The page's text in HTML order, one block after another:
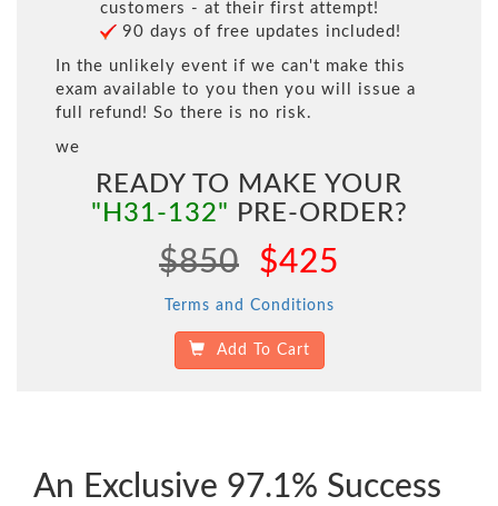
customers - at their first attempt!
90 days of free updates included!
In the unlikely event if we can't make this
exam available to you then you will issue a
full refund! So there is no risk.
we
READY TO MAKE YOUR
"H31-132" PRE-ORDER?
$850 $425
Terms and Conditions
Add To Cart
An Exclusive 97.1% Success